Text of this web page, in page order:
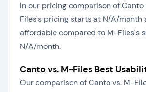
In our pricing comparison of
Files's pricing starts at N/A/month
affordable compared to M-Files's
N/A/month.
Canto vs. M-Files Best
Our comparison of Canto vs. M-